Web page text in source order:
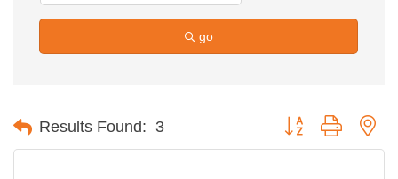
go
Results Found: 3 Button group with